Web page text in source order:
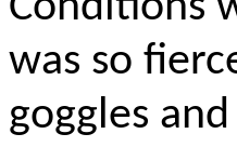
was so
goggles